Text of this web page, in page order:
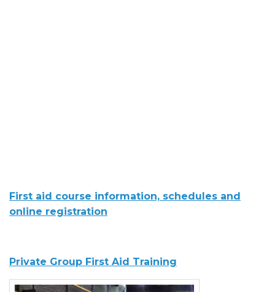
First aid course information, schedules and
online registration
Private Group First Aid Training